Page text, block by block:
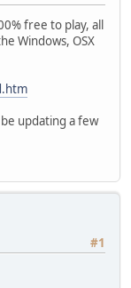
free to play, all
Windows, OSX
updating a few
#1